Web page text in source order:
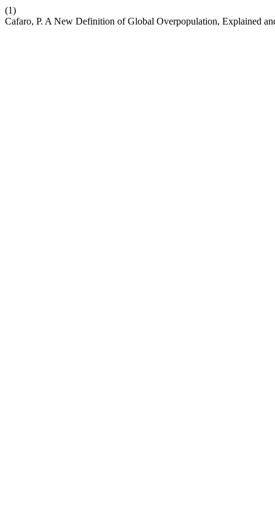
(1)
Cafaro, P. A New Definition of Global Overpopulation, Explained